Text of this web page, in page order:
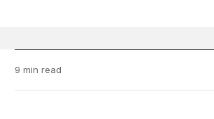
9 min read